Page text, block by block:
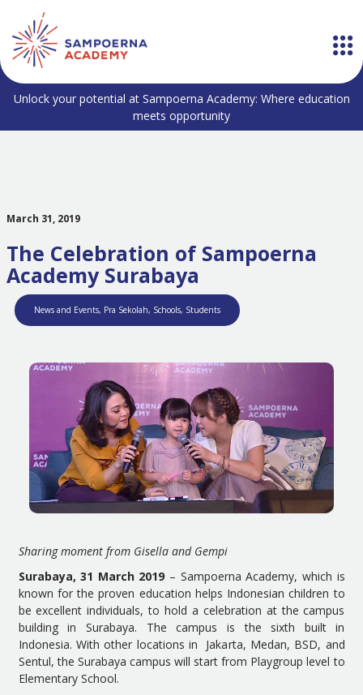
Unlock your potential at Sampoerna Academy: Where education
meets opportunity
March 31, 2019
The Celebration of Sampoerna
Academy Surabaya
News and Events, Pra Sekolah, Schools, Students
Sharing moment from Gisella and Gempi
Surabaya, 31 March 2019 – Sampoerna Academy, which is
known for the proven education helps Indonesian children to
be excellent individuals, to hold a celebration at the campus
building in Surabaya. The campus is the sixth built in
Indonesia. With other locations in Jakarta, Medan, BSD, and
Sentul, the Surabaya campus will start from Playgroup level to
Elementary School.